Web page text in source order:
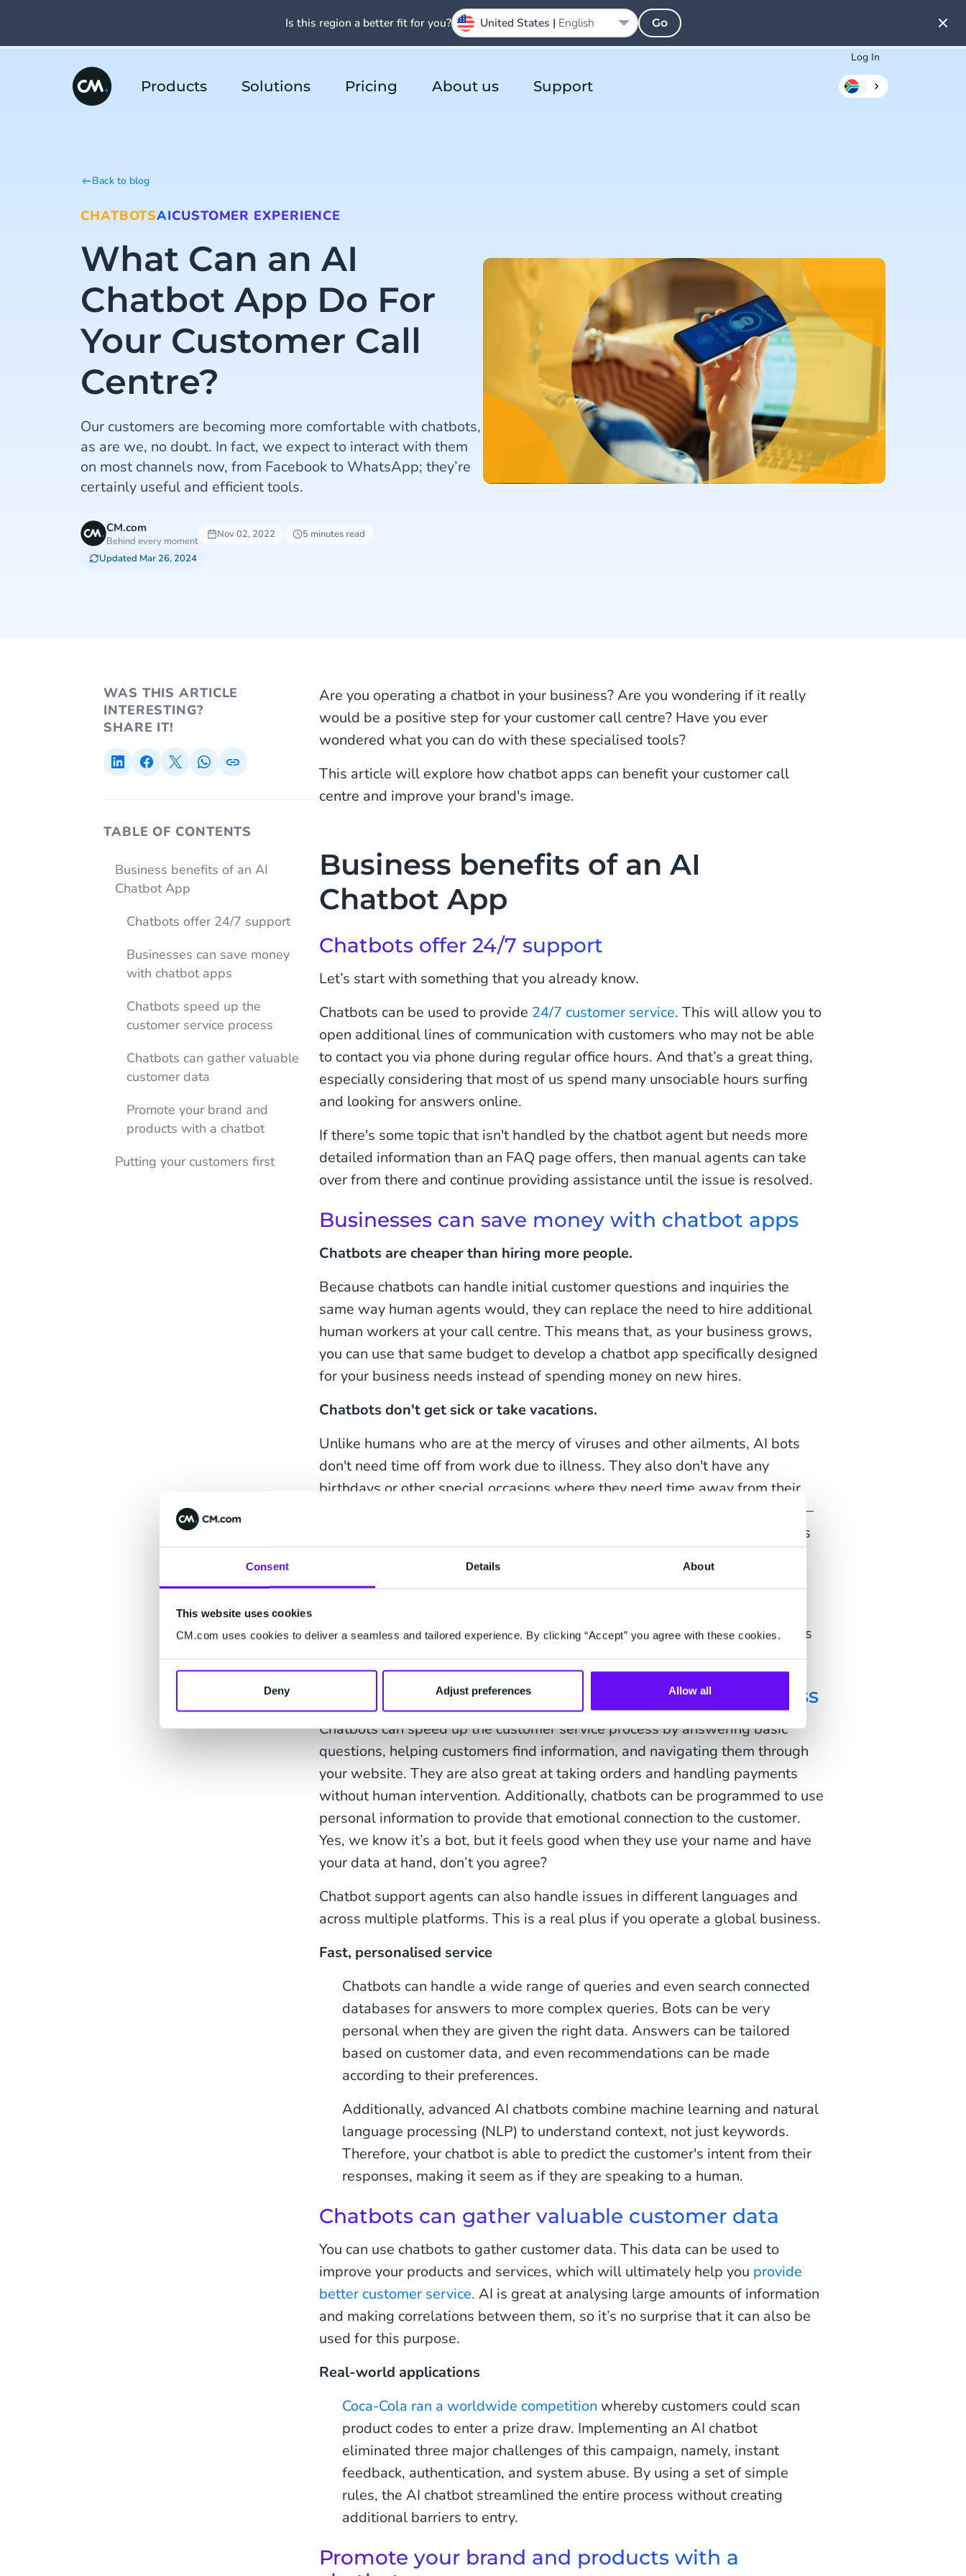
Consent Details About
This website uses cookies
CM.com uses cookies to deliver a seamless and tailored experience. By clicking “Accept” you agree with these cookies.
Deny Adjust preferences Allow all
Log In
Products Solutions Pricing About us Support
Back to blog
CHATBOTSAICUSTOMER EXPERIENCE
What Can an AI
Chatbot App Do For
Your Customer Call
Centre?
Our customers are becoming more comfortable with chatbots,
as are we, no doubt. In fact, we expect to interact with them
on most channels now, from Facebook to WhatsApp; they’re
certainly useful and efficient tools.
CM.com
Behind every moment
Nov 02, 2022
5 minutes read
Updated Mar 26, 2024
WAS THIS ARTICLE
INTERESTING?
SHARE IT!
TABLE OF CONTENTS
Business benefits of an AI
Chatbot App
Chatbots offer 24/7 support
Businesses can save money
with chatbot apps
Chatbots speed up the
customer service process
Chatbots can gather valuable
customer data
Promote your brand and
products with a chatbot
Putting your customers first
Are you operating a chatbot in your business? Are you wondering if it really
would be a positive step for your customer call centre? Have you ever
wondered what you can do with these specialised tools?
This article will explore how chatbot apps can benefit your customer call
centre and improve your brand's image.
Business benefits of an AI
Chatbot App
Chatbots offer 24/7 support
Let’s start with something that you already know.
Chatbots can be used to provide 24/7 customer service. This will allow you to
open additional lines of communication with customers who may not be able
to contact you via phone during regular office hours. And that’s a great thing,
especially considering that most of us spend many unsociable hours surfing
and looking for answers online.
If there's some topic that isn't handled by the chatbot agent but needs more
detailed information than an FAQ page offers, then manual agents can take
over from there and continue providing assistance until the issue is resolved.
Businesses can save money with chatbot apps
Chatbots are cheaper than hiring more people.
Because chatbots can handle initial customer questions and inquiries the
same way human agents would, they can replace the need to hire additional
human workers at your call centre. This means that, as your business grows,
you can use that same budget to develop a chatbot app specifically designed
for your business needs instead of spending money on new hires.
Chatbots don't get sick or take vacations.
Unlike humans who are at the mercy of viruses and other ailments, AI bots
don't need time off from work due to illness. They also don't have any
birthdays or other special occasions where they need time away from their
tasks either! And if there's ever an emergency situation with your business—
like an unexpected power outage—chatbots will simply carry on working as
Chatbots have become an integral part of many industries worldwide
effective compared to traditional methods of communication like phone calls
or emails due to their lower overhead costs.
Chatbots speed up the customer service process
Chatbots can speed up the customer service process by answering basic
questions, helping customers find information, and navigating them through
your website. They are also great at taking orders and handling payments
without human intervention. Additionally, chatbots can be programmed to use
personal information to provide that emotional connection to the customer.
Yes, we know it’s a bot, but it feels good when they use your name and have
your data at hand, don’t you agree?
Chatbot support agents can also handle issues in different languages and
across multiple platforms. This is a real plus if you operate a global business.
Fast, personalised service
Chatbots can handle a wide range of queries and even search connected
databases for answers to more complex queries. Bots can be very
personal when they are given the right data. Answers can be tailored
based on customer data, and even recommendations can be made
according to their preferences.
Additionally, advanced AI chatbots combine machine learning and natural
language processing (NLP) to understand context, not just keywords.
Therefore, your chatbot is able to predict the customer's intent from their
responses, making it seem as if they are speaking to a human.
Chatbots can gather valuable customer data
You can use chatbots to gather customer data. This data can be used to
improve your products and services, which will ultimately help you provide
better customer service. AI is great at analysing large amounts of information
and making correlations between them, so it’s no surprise that it can also be
used for this purpose.
Real-world applications
Coca-Cola ran a worldwide competition whereby customers could scan
product codes to enter a prize draw. Implementing an AI chatbot
eliminated three major challenges of this campaign, namely, instant
feedback, authentication, and system abuse. By using a set of simple
rules, the AI chatbot streamlined the entire process without creating
additional barriers to entry.
Promote your brand and products with a
Is this region a better fit for you? United States | English Go